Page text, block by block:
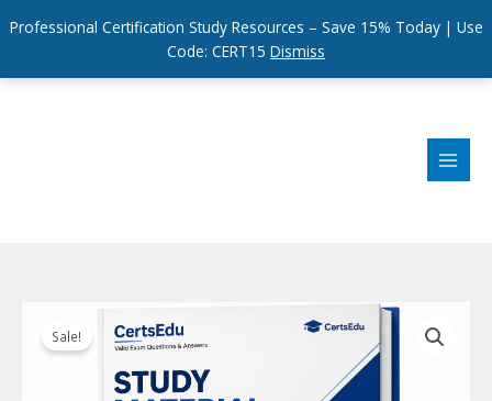
Professional Certification Study Resources – Save 15% Today | Use
Code: CERT15 Dismiss
Sale!